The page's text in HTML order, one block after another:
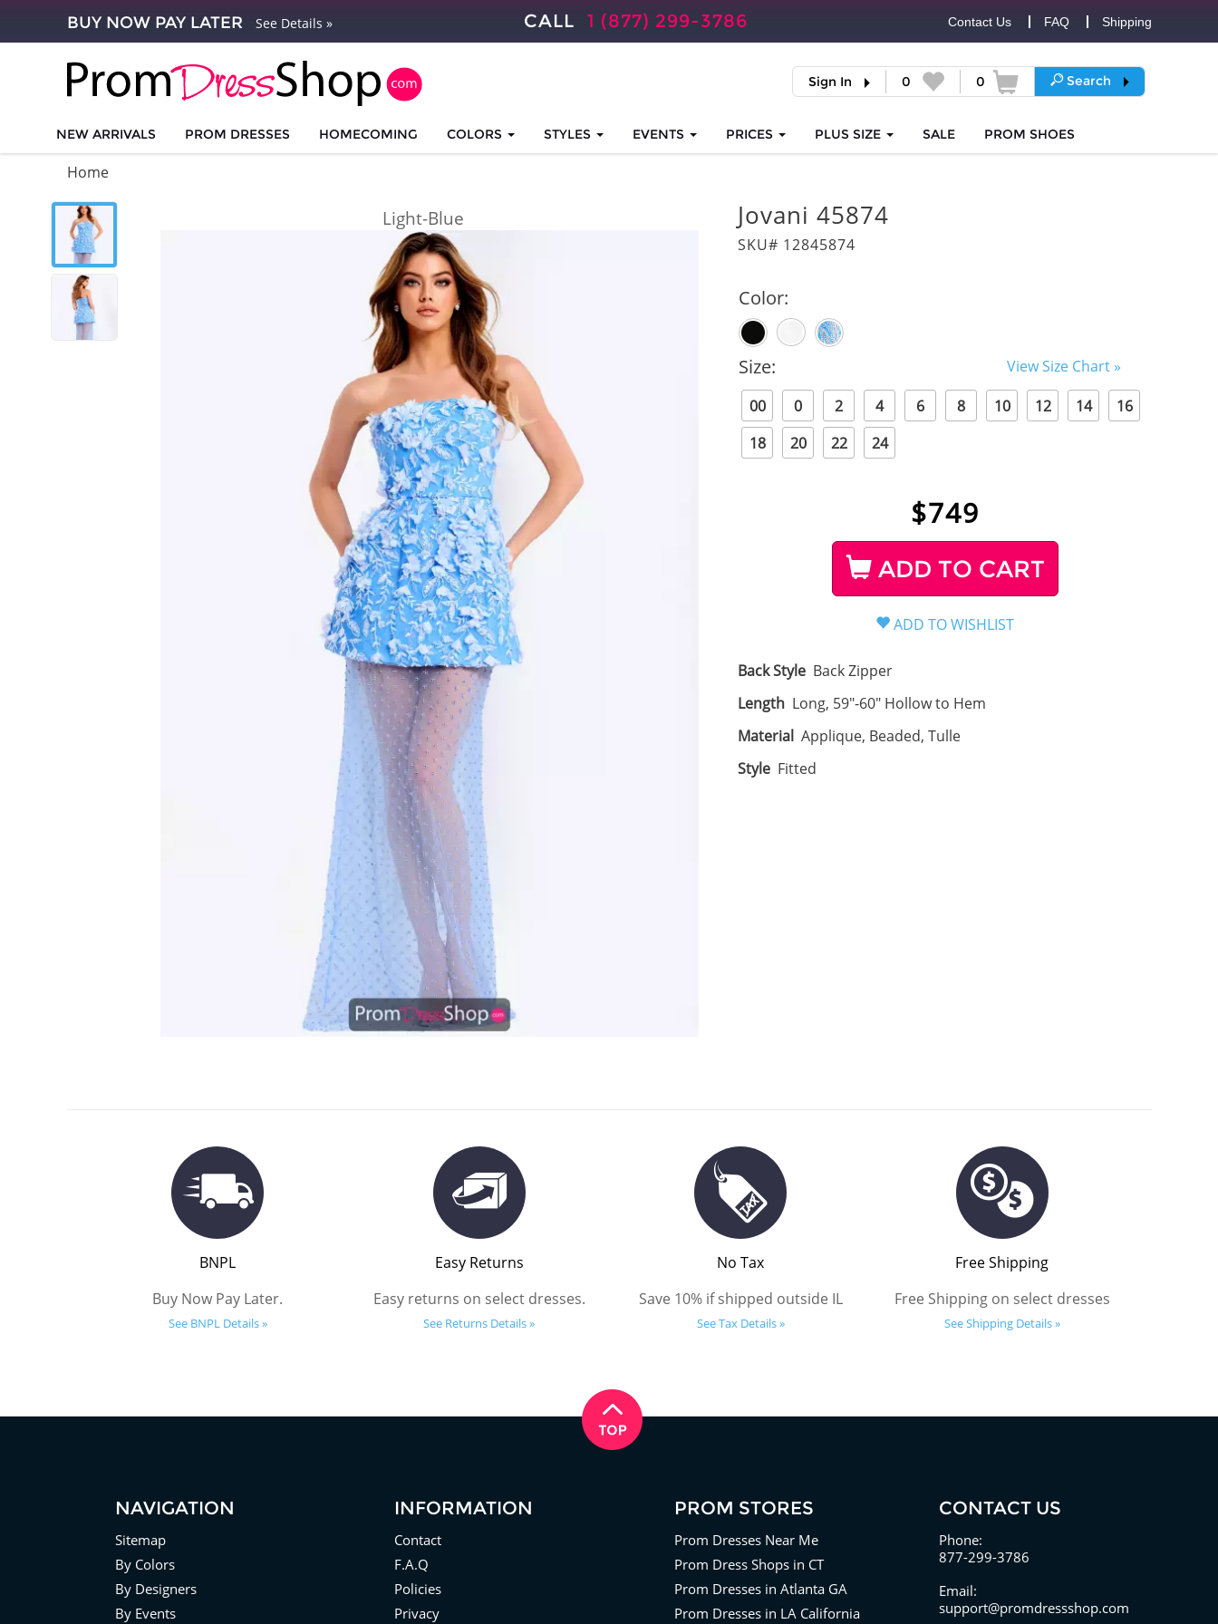
BUY NOW PAY LATER See Details » CALL 1 (877) 299-3786 Contact Us FAQ Shipping
Sign In 0 0 Search
NEW ARRIVALS PROM DRESSES HOMECOMING COLORS STYLES EVENTS PRICES PLUS SIZE SALE PROM SHOES
Home
Light-Blue Jovani 45874
SKU# 12845874
Color:
Size:
View Size Chart »
00
0 2 4 6 8 10 12 14
16
18
20 22 24
$749
ADD TO CART
Back Style Back Zipper
Length Long, 59"-60" Hollow to Hem
Material Applique, Beaded, Tulle
Style Fitted
BNPL
Buy Now Pay Later.
See BNPL Details »
Easy Returns
Easy returns on select dresses.
See Returns Details »
No Tax
Save 10% if shipped outside IL
See Tax Details »
Free Shipping
Free Shipping on select dresses
See Shipping Details »
NAVIGATION
Sitemap
By Colors
By Designers
By Events
INFORMATION
Contact
F.A.Q
Policies
Privacy
PROM STORES
Prom Dresses Near Me
Prom Dress Shops in CT
Prom Dresses in Atlanta GA
Prom Dresses in LA California
CONTACT US
Phone:
877-299-3786
Email:
support@promdressshop.com